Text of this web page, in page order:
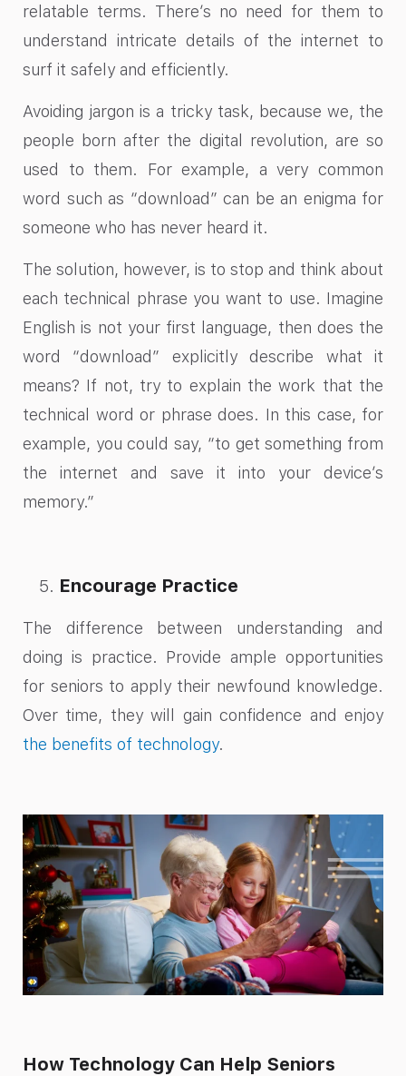
relatable terms. There’s no need for them to
understand intricate details of the internet to
surf it safely and efficiently.
Avoiding jargon is a tricky task, because we, the
people born after the digital revolution, are so
used to them. For example, a very common
word such as “download” can be an enigma for
someone who has never heard it.
The solution, however, is to stop and think about
each technical phrase you want to use. Imagine
English is not your first language, then does the
word “download” explicitly describe what it
means? If not, try to explain the work that the
technical word or phrase does. In this case, for
example, you could say, “to get something from
the internet and save it into your device’s
memory.”
Encourage Practice
The difference between understanding and
doing is practice. Provide ample opportunities
for seniors to apply their newfound knowledge.
Over time, they will gain confidence and enjoy
the benefits of technology.
How Technology Can Help Seniors